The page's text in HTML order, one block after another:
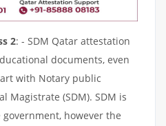
2: - SDM Qatar attestation
documents, even
with Notary public
Magistrate (SDM). SDM is
however the